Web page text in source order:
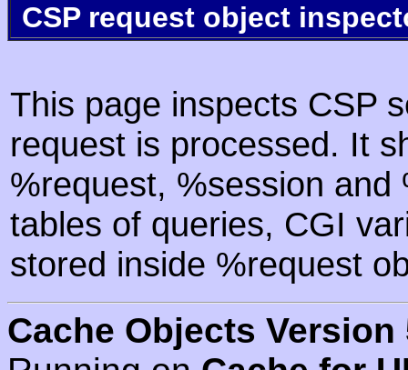
CSP request object
This page inspects CSP
request is processed. It
%request, %session
tables of queries, CGI
stored inside %request
Cache Objects Version